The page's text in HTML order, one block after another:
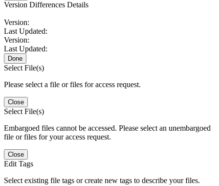
Version Differences Details
Version:
Last Updated:
Version:
Last Updated:
Done
Select File(s)
Please select a file or files for access request.
Close
Select File(s)
Embargoed files cannot be accessed. Please select an unembargoed
file or files for your access request.
Close
Edit Tags
Select existing file tags or create new tags to describe your files.